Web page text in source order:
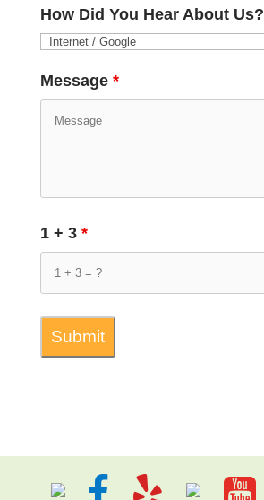
How Did You Hear About Us?
Message *
1 + 3 *